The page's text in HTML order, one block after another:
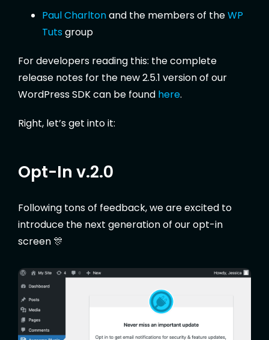
Paul Charltonand the members of theWP
Tutsgroup
For developers reading this: the complete
release notes for the new 2.5.1 version of our
WordPress SDK can be found here.
Right, let’s get into it:
Opt-In v.2.0
Following tons of feedback, we are excited to
introduce the next generation of our opt-in
screen 🎊